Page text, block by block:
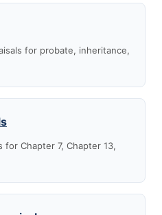
for probate, inheritance,
for Chapter 7, Chapter 13,